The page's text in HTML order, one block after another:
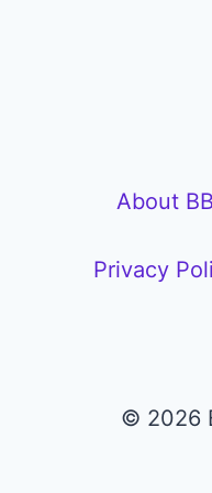
About
Privacy
© 2026